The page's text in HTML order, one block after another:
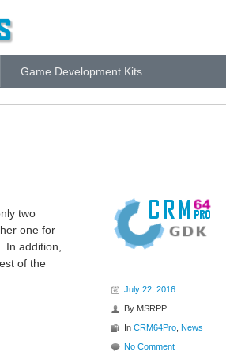
Game Development Kits
two
one for
In addition,
of the
July 22, 2016
By MSRPP
In CRM64Pro News
No Comment